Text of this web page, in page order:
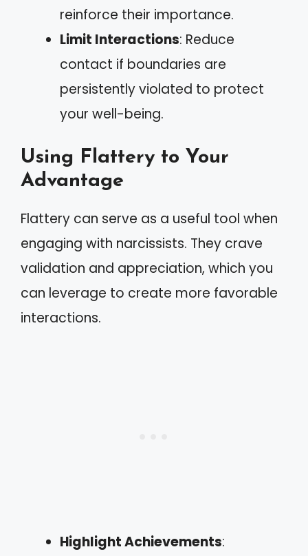
reinforce their importance.
Limit Interactions: Reduce
contact if boundaries are
persistently violated to protect
your well-being.
Using Flattery to Your
Advantage
Flattery can serve as a useful tool when
engaging with narcissists. They crave
validation and appreciation, which you
can leverage to create more favorable
interactions.
Highlight Achievements: